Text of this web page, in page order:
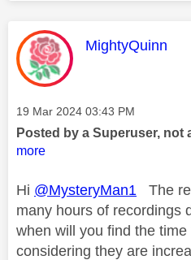
This message
MightyQuinn
Message posted on
‎19 Mar 2024 03:43 PM
Posted by a Superuser, not
more
Hi @MysteryMan1 The
many hours of recordings
when will you find the
considering they are